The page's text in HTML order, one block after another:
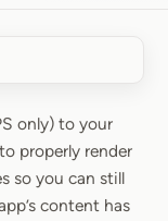
only) to your
properly render
so you can still
content has